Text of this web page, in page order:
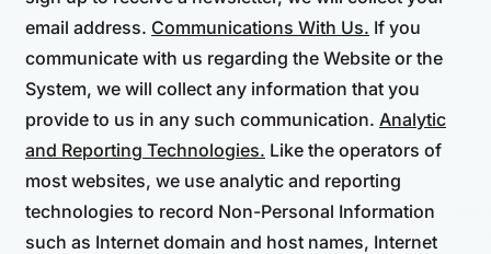
email address. Communications With Us. If you
communicate with us regarding the Website or the
System, we will collect any information that you
provide to us in any such communication. Analytic
and Reporting Technologies. Like the operators of
most websites, we use analytic and reporting
technologies to record Non-Personal Information
such as Internet domain and host names, Internet